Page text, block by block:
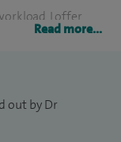
I offer
revascularisation,
basic surgical
year of
Read more...
out by Dr